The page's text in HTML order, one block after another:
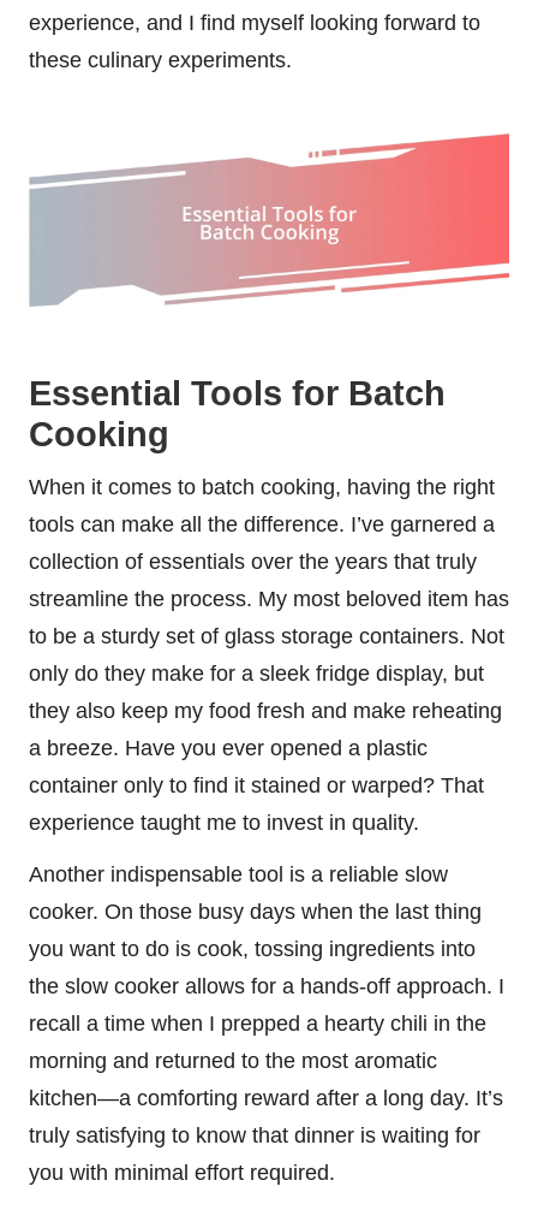
experience, and I find myself looking forward to
these culinary experiments.
Essential Tools for Batch
Cooking
When it comes to batch cooking, having the right
tools can make all the difference. I’ve garnered a
collection of essentials over the years that truly
streamline the process. My most beloved item has
to be a sturdy set of glass storage containers. Not
only do they make for a sleek fridge display, but
they also keep my food fresh and make reheating
a breeze. Have you ever opened a plastic
container only to find it stained or warped? That
experience taught me to invest in quality.
Another indispensable tool is a reliable slow
cooker. On those busy days when the last thing
you want to do is cook, tossing ingredients into
the slow cooker allows for a hands-off approach. I
recall a time when I prepped a hearty chili in the
morning and returned to the most aromatic
kitchen—a comforting reward after a long day. It’s
truly satisfying to know that dinner is waiting for
you with minimal effort required.